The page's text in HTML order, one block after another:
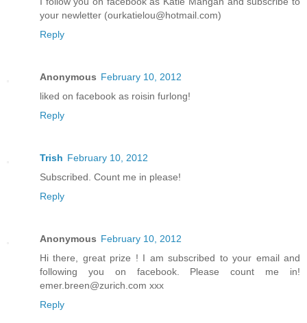
your newletter (ourkatielou@hotmail.com)
Reply
Anonymous February 10, 2012
liked on facebook as roisin furlong!
Reply
Trish February 10, 2012
Subscribed. Count me in please!
Reply
Anonymous February 10, 2012
Hi there, great prize ! I am subscribed to your email and
following you on facebook. Please count me in!
emer.breen@zurich.com xxx
Reply